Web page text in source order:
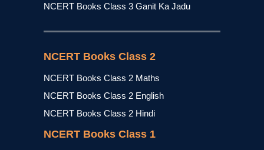
NCERT Books Class 3 Ganit Ka Jadu
NCERT Books Class 2
NCERT Books Class 2 Maths
NCERT Books Class 2 English
NCERT Books Class 2 Hindi
NCERT Books Class 1